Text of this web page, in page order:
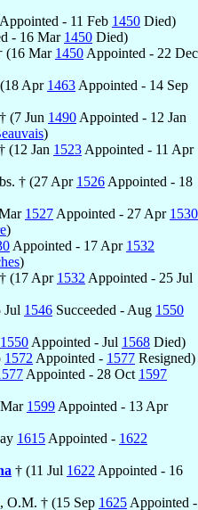
Appointed - 11 Feb 1450 Died)
- 16 Mar 1450 Died)
(16 Mar 1450 Appointed - 22 Dec
Apr 1463 Appointed - 14 Sep
† (7 Jun 1490 Appointed - 12 Jan
)
(12 Jan 1523 Appointed - 11 Apr
† (27 Apr 1526 Appointed - 18
1527 Appointed - 27 Apr 1530
)
Appointed - 17 Apr 1532
)
† (17 Apr 1532 Appointed - 25 Jul
Jul 1546 Succeeded - Aug 1550
1550 Appointed - Jul 1568 Died)
1572 Appointed - 1577 Resigned)
Appointed - 28 Oct 1597
1599 Appointed - 13 Apr
1615 Appointed - 1622
† (11 Jul 1622 Appointed - 16
, O.M. † (15 Sep 1625 Appointed -